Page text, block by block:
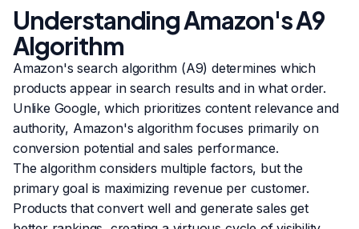
Understanding Amazon's A9
Algorithm
Amazon's search algorithm (A9) determines which
products appear in search results and in what order.
Unlike Google, which prioritizes content relevance and
authority, Amazon's algorithm focuses primarily on
conversion potential and sales performance.
The algorithm considers multiple factors, but the
primary goal is maximizing revenue per customer.
Products that convert well and generate sales get